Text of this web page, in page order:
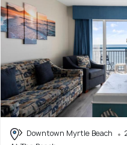
Downtown Myrtle Beach